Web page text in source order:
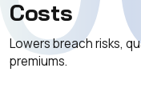
Costs
Lowers breach risks,
premiums.